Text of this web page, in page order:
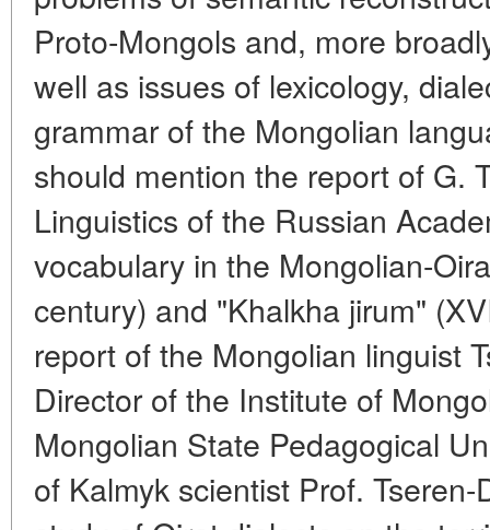
Proto-Mongols and, more
well as issues of lexicology,
grammar of the Mongolian
should mention the report of G.
Linguistics of the Russian
vocabulary in the Mongolian-
century) and "Khalkha jirum"
report of the Mongolian linguist
Director of the Institute of
Mongolian State Pedagogical
of Kalmyk scientist Prof.